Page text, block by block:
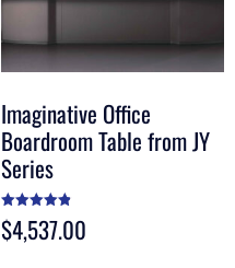
Imaginative Office
Boardroom Table from JY
Series
Rated
4.88
out of 5
$4,537.00